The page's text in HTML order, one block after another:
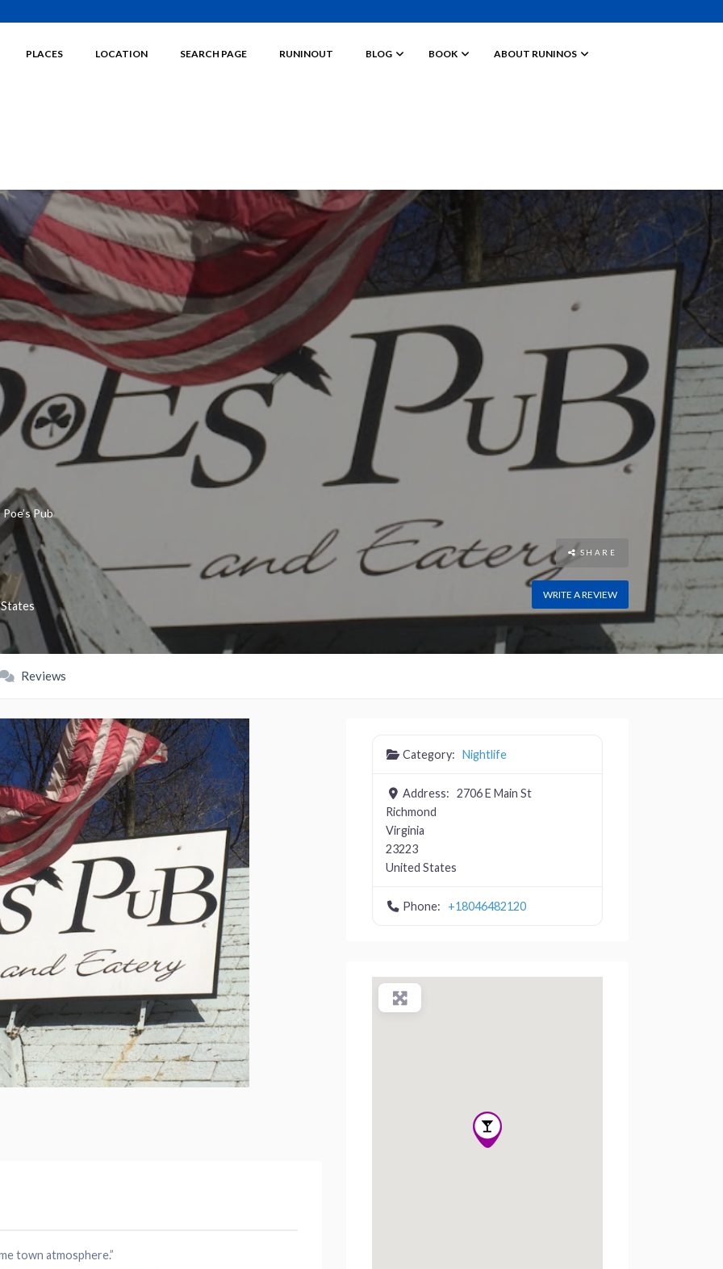
PLACES LOCATION SEARCH PAGE RUNINOUT BLOG BOOK ABOUT RUNINOS
Poe’s Pub
SHARE
WRITE A REVIEW
Reviews
town atmosphere.”
Category: Nightlife
Address: 2706 E Main St
Richmond
Virginia
23223
United States
Phone: +18046482120